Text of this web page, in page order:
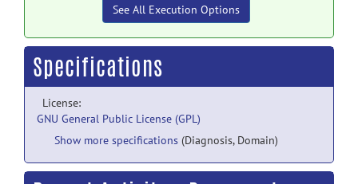
See All Execution Options
Specifications
License:
GNU General Public License (GPL)
Show more specifications (Diagnosis, Domain)